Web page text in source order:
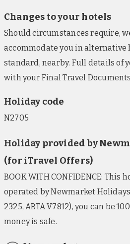
Changes to your hotels
Should circumstances require,
accommodate you in alternative
standard, nearby. Full details of
with your Final Travel
Holiday code
N2705
Holiday provided by
(for iTravel Offers)
BOOK WITH CONFIDENCE: This
operated by Newmarket Holidays
2325, ABTA V7812), you can be
money is safe.